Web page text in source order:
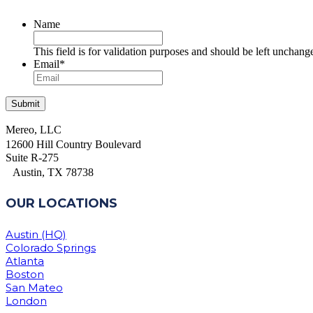
Name
This field is for validation purposes and should be left
Email*
Mereo, LLC
12600 Hill Country Boulevard
Suite R-275
Austin, TX 78738
OUR LOCATIONS
Austin (HQ)
Colorado Springs
Atlanta
Boston
San Mateo
London